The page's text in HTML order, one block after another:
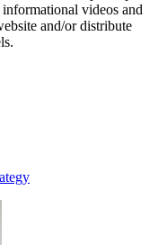
videos and
and/or distribute